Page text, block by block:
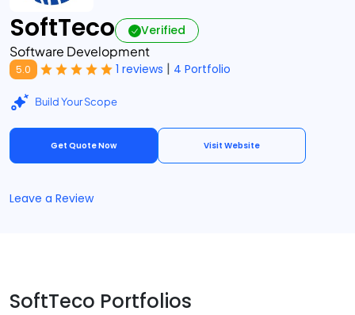
SoftTeco Verified
Software Development
5.0 1 reviews | 4 Portfolio
Build Your Scope
Get Quote Now Visit Website
Leave a Review
SoftTeco Portfolios